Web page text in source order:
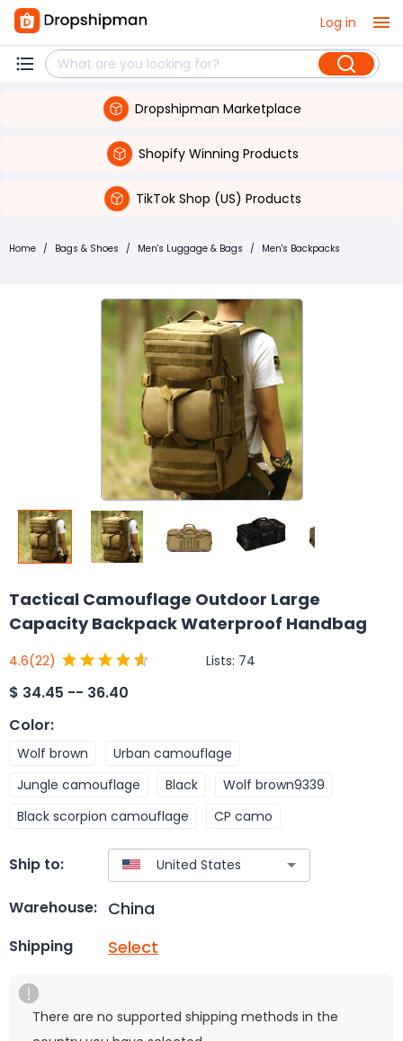
Log in
Dropshipman Marketplace
Shopify Winning Products
TikTok Shop (US) Products
Home / Bags & Shoes / Men's Luggage & Bags / Men's Backpacks
Tactical Camouflage Outdoor Large
Capacity Backpack Waterproof Handbag
4.6(22) Lists: 74
$ 34.45 -- 36.40
Color:
Wolf brown
Urban camouflage
Jungle camouflage
Black
Wolf brown9339
Black scorpion camouflage
CP camo
Ship to:
Warehouse: China
Shipping Select
There are no supported shipping methods in the